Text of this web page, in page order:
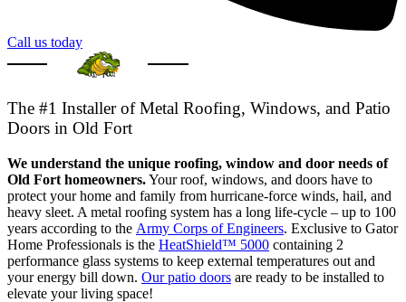
Call us today
The #1 Installer of Metal Roofing, Windows, and Patio
Doors in Old Fort
We understand the unique roofing, window and door needs of
Old Fort homeowners.Your roof, windows, and doors have to
protect your home and family from hurricane-force winds, hail, and
heavy sleet. A metal roofing system has a long life-cycle – up to 100
years according to the Army Corps of Engineers. Exclusive to Gator
Home Professionals is the HeatShield™ 5000 containing 2
performance glass systems to keep external temperatures out and
your energy bill down. Our patio doors are ready to be installed to
elevate your living space!